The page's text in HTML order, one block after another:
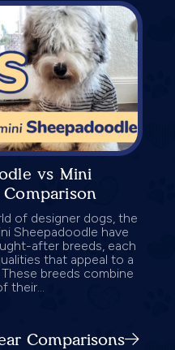
vs Mini
of designer dogs, the
Sheepadoodle have
after breeds, each
that appeal to a
breeds combine
their...
Comparisons